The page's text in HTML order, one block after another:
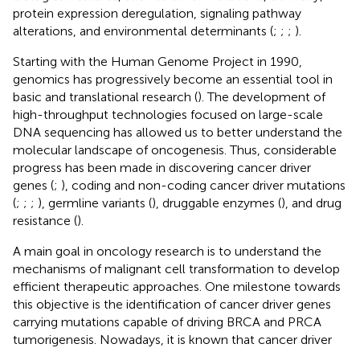
protein expression deregulation, signaling pathway
alterations, and environmental determinants (; ; ; ).
Starting with the Human Genome Project in 1990,
genomics has progressively become an essential tool in
basic and translational research (). The development of
high-throughput technologies focused on large-scale
DNA sequencing has allowed us to better understand the
molecular landscape of oncogenesis. Thus, considerable
progress has been made in discovering cancer driver
genes (; ), coding and non-coding cancer driver mutations
(; ; ; ), germline variants (), druggable enzymes (), and drug
resistance ().
A main goal in oncology research is to understand the
mechanisms of malignant cell transformation to develop
efficient therapeutic approaches. One milestone towards
this objective is the identification of cancer driver genes
carrying mutations capable of driving BRCA and PRCA
tumorigenesis. Nowadays, it is known that cancer driver